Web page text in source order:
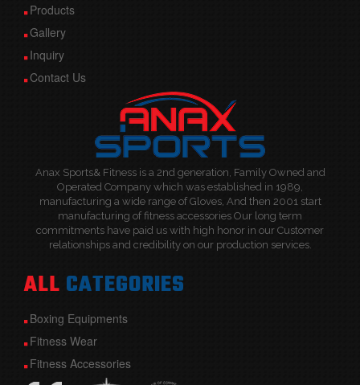
Products
Gallery
Inquiry
Contact Us
Anax Sports& Fitness is a 2nd generation, Family Owned and
Operated Company which was established in 1989,
manufacturing a wide range of Gloves, And then 2001 start
manufacturing of fitness accessories Our long term
commitments have paid us with high honor in our Customer
relationships and credibility on our production services.
ALL CATEGORIES
Boxing Equipments
Fitness Wear
Fitness Accessories